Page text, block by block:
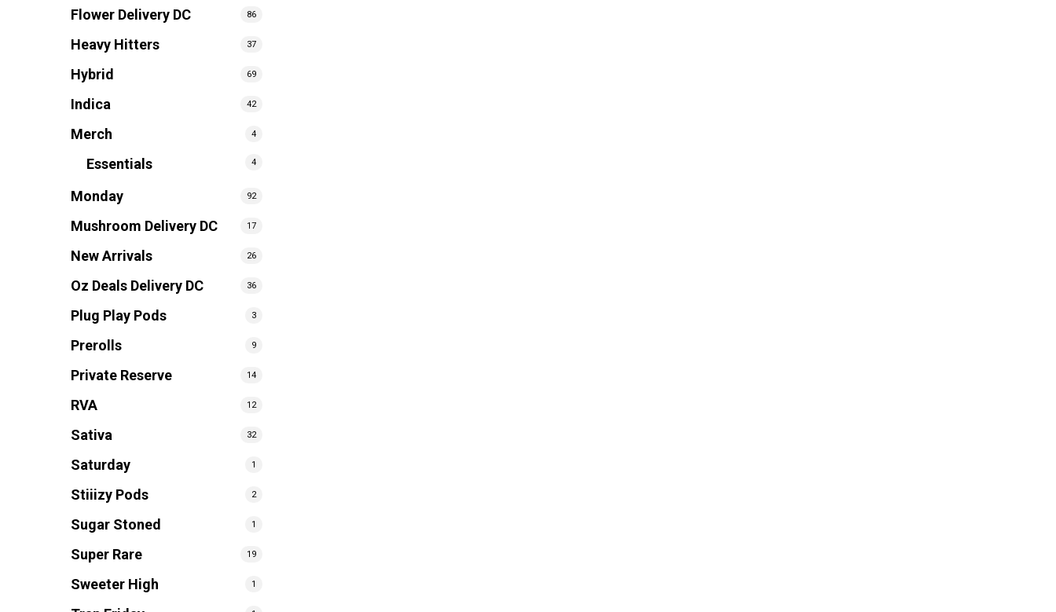
Flower Delivery DC 86
Heavy Hitters 37
Hybrid 69
Indica 42
Merch 4
Essentials 4
Monday 92
Mushroom Delivery DC 17
New Arrivals 26
Oz Deals Delivery DC 36
Plug Play Pods 3
Prerolls 9
Private Reserve 14
RVA 12
Sativa 32
Saturday 1
Stiiizy Pods 2
Sugar Stoned 1
Super Rare 19
Sweeter High 1